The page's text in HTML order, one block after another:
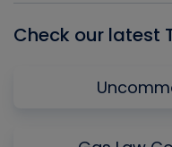
Check our latest